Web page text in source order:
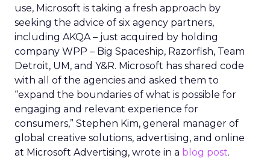
use, Microsoft is taking a fresh approach by
seeking the advice of six agency partners,
including AKQA – just acquired by holding
company WPP – Big Spaceship, Razorfish, Team
Detroit, UM, and Y&R. Microsoft has shared code
with all of the agencies and asked them to
“expand the boundaries of what is possible for
engaging and relevant experience for
consumers,” Stephen Kim, general manager of
global creative solutions, advertising, and online
at Microsoft Advertising, wrote in a blog post.